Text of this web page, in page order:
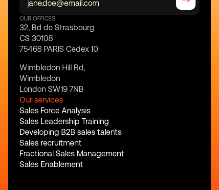
Our services
Sales Force Analysis
Sales Leadership Training
Developing B2B sales talents
Sales recruitment
Fractional Sales Management
Sales Enablement
OUR OFFICES
32, Bd de Strasbourg
CS 30108
75468 PARIS Cedex 10
Wimbledon Hill Rd,
Wimbledon
London SW19 7NB